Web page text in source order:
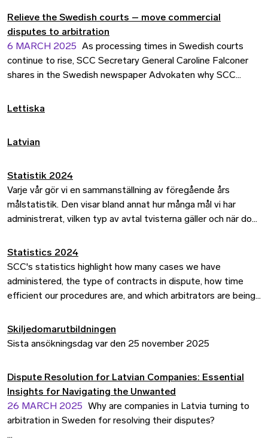
Relieve the Swedish courts – move commercial
disputes to arbitration
6 MARCH 2025
As processing times in Swedish courts
continue to rise, SCC Secretary General Caroline Falconer
shares in the Swedish newspaper Advokaten why SCC
resolving commercial disputes. In her guest column, Falconer
cost-efficient, and confidential process – often delivering
takeaways from her column and discover how parties can
transfer ongoing disputes to SCC arbitration.
Lettiska
Latvian
Statistik 2024
Varje vår gör vi en sammanställning av föregående års
målstatistik. Den visar bland annat hur många mål vi har
administrerat, vilken typ av avtal tvisterna gäller och när dom
Statistics 2024
SCC's statistics highlight how many cases we have
administered, the type of contracts in dispute, how time
efficient our procedures are, and which arbitrators are being
Skiljedomarutbildningen
Sista ansökningsdag var den 25 november 2025
Dispute Resolution for Latvian Companies: Essential
Insights for Navigating the Unwanted
26 MARCH 2025
Why are companies in Latvia turning to
arbitration in Sweden for resolving their disputes?